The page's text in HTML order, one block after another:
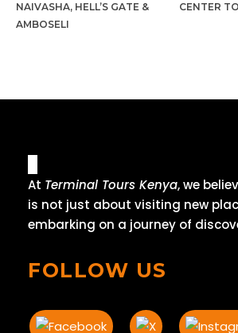
NAIVASHA, HELL’S GATE &
AMBOSELI
CENTER
At Terminal Tours Kenya, we
is not just about visiting new
embarking on a journey of
FOLLOW US